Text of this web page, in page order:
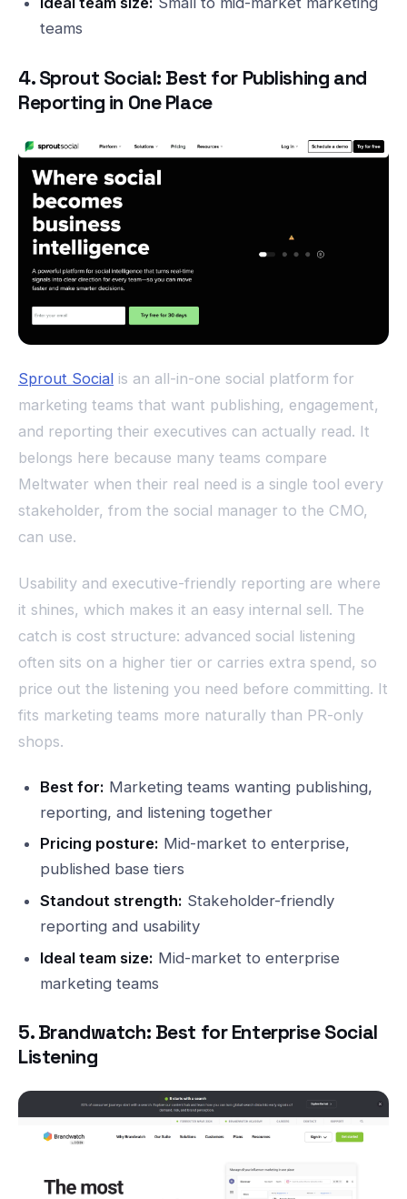
teams
4. Sprout Social: Best for Publishing and
Reporting in One Place
Sprout Social is an all-in-one social platform for
marketing teams that want publishing, engagement,
and reporting their executives can actually read. It
belongs here because many teams compare
Meltwater when their real need is a single tool every
stakeholder, from the social manager to the CMO,
can use.
Usability and executive-friendly reporting are where
it shines, which makes it an easy internal sell. The
catch is cost structure: advanced social listening
often sits on a higher tier or carries extra spend, so
price out the listening you need before committing. It
fits marketing teams more naturally than PR-only
shops.
Best for: Marketing teams wanting publishing,
reporting, and listening together
Pricing posture: Mid-market to enterprise,
published base tiers
Standout strength: Stakeholder-friendly
reporting and usability
Ideal team size: Mid-market to enterprise
marketing teams
5. Brandwatch: Best for Enterprise Social
Listening